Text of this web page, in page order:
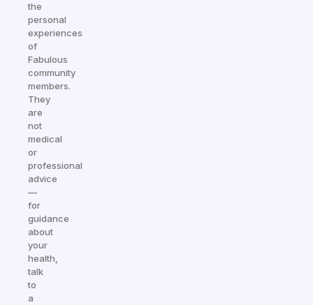
the
personal
experiences
of
Fabulous
community
members.
They
are
not
medical
or
professional
advice
—
for
guidance
about
your
health,
talk
to
a